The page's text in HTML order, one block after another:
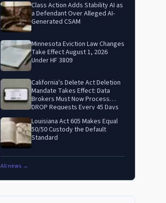
Class Action Adds Stability AI as
a Defendant Over Alleged AI-
Generated CSAM
Minnesota Eviction Law Changes
Take Effect August 1, 2026
Under HF 3809
California's Delete Act Deletion
Mandate Takes Effect: Data
Brokers Must Now Process
DROP Requests Every 45 Days
Louisiana Act 605 Makes Equal
50/50 Custody the Default
Standard
All news →